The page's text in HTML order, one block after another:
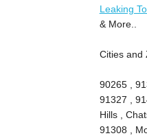
Leaking
& More..
Cities and
90265 ,
91327 ,
Hills ,
91308 ,